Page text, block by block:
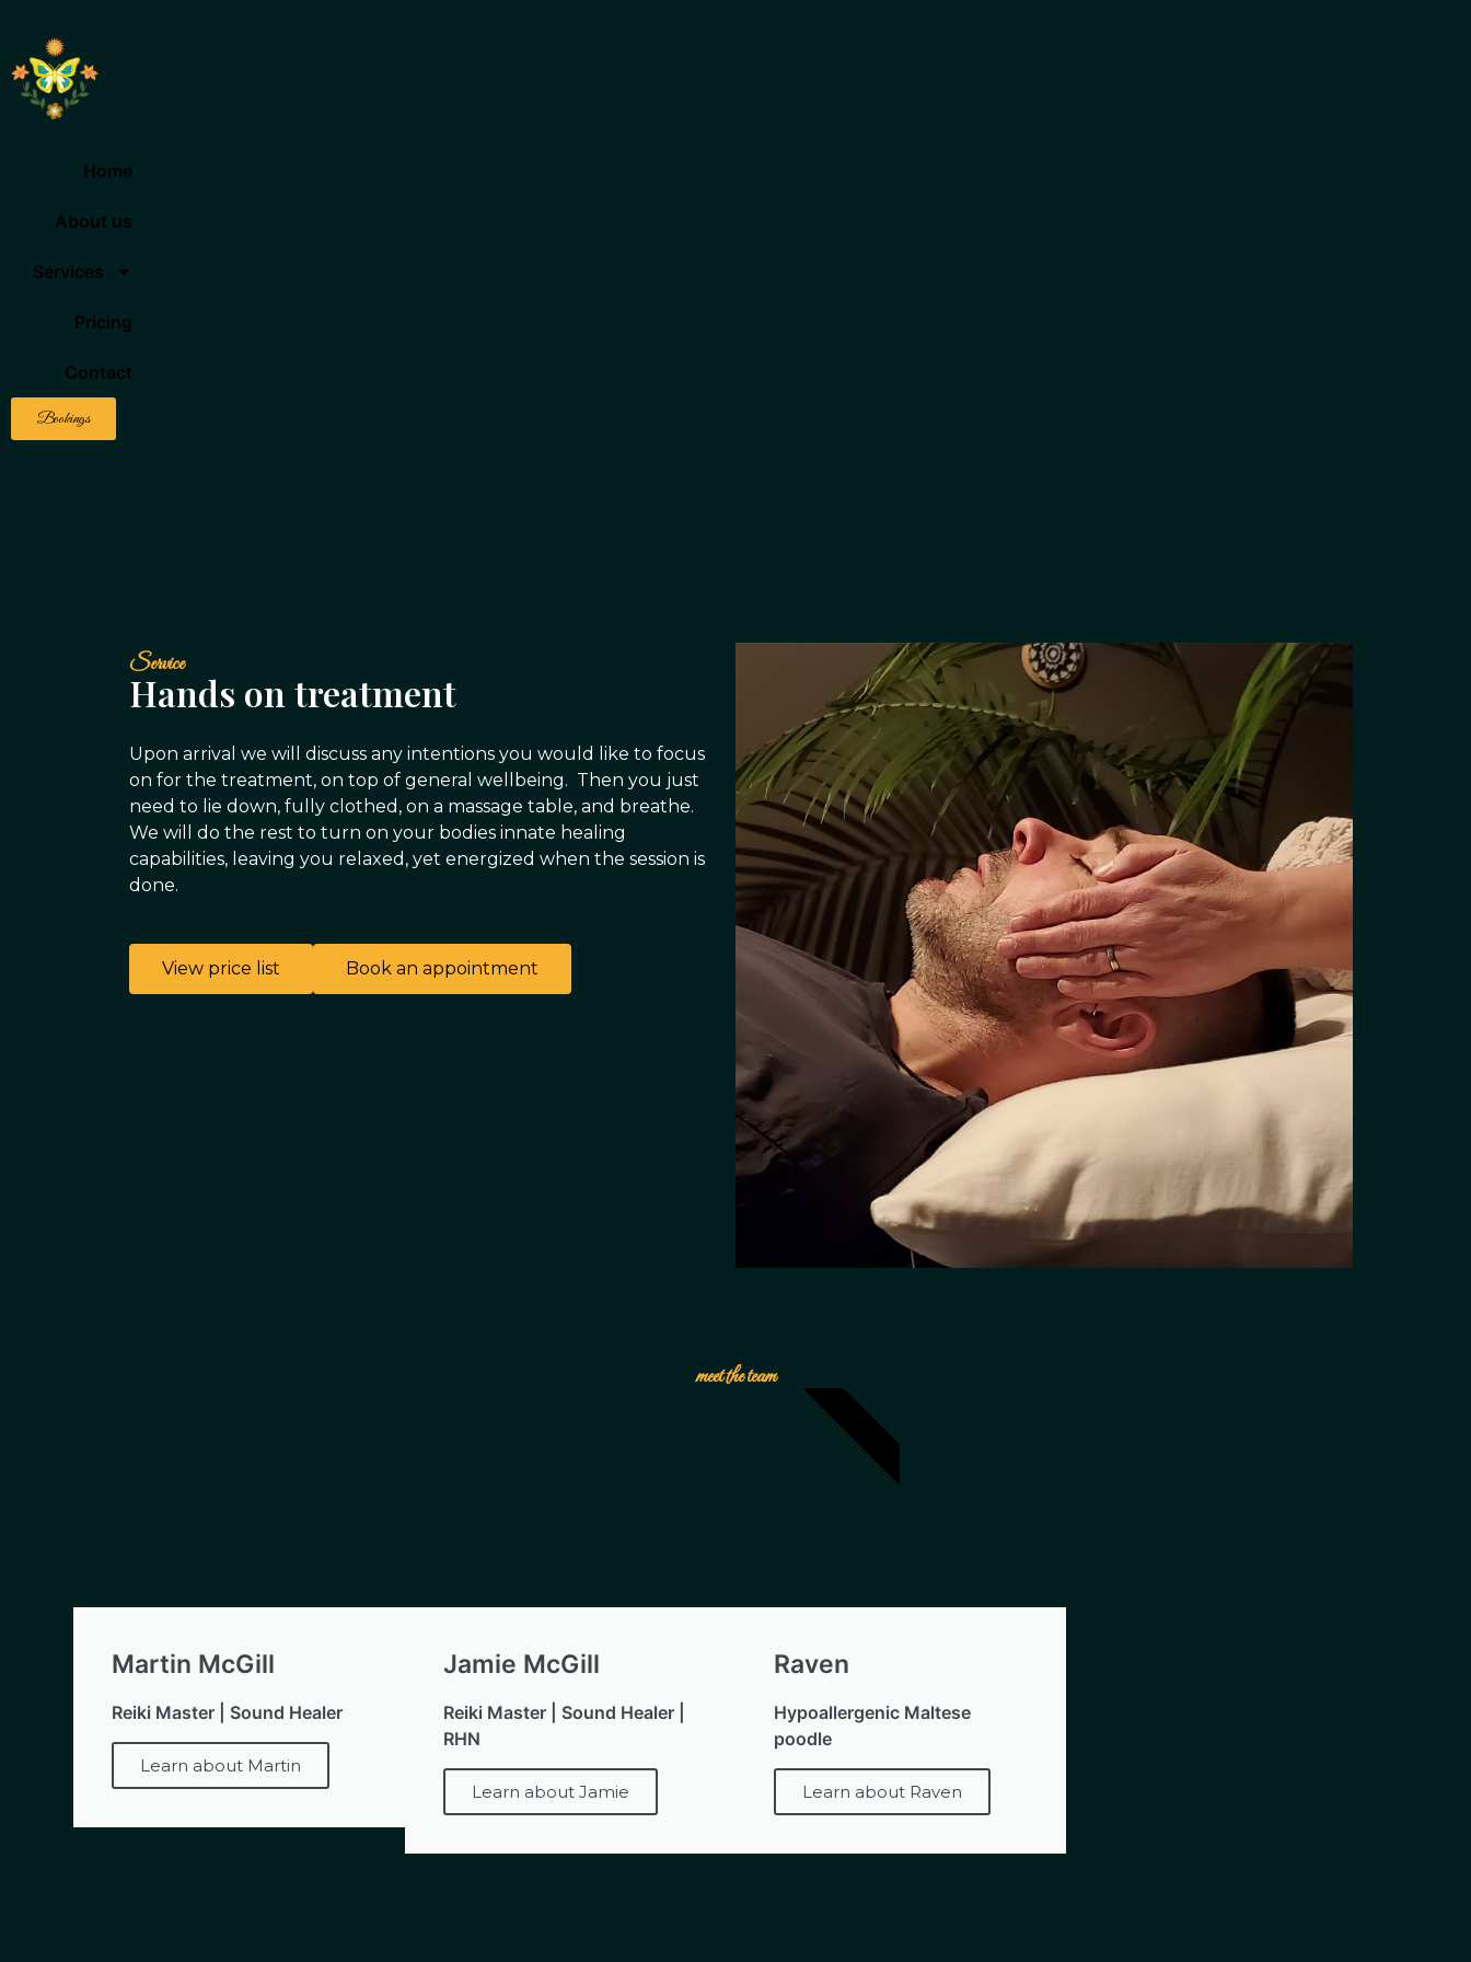
Home
About us
Services
Pricing
Contact
Bookings
Service
Hands on treatment
Upon arrival we will discuss any intentions you would like to focus
on for the treatment, on top of general wellbeing. Then you just
need to lie down, fully clothed, on a massage table, and breathe.
We will do the rest to turn on your bodies innate healing
capabilities, leaving you relaxed, yet energized when the session is
done.
View price list Book an appointment
meet the team
Martin McGill
Reiki Master | Sound Healer
Learn about Martin
Jamie McGill
Reiki Master | Sound Healer |
RHN
Learn about Jamie
Raven
Hypoallergenic Maltese
poodle
Learn about Raven
EMPLOYEE OF THE MONTH